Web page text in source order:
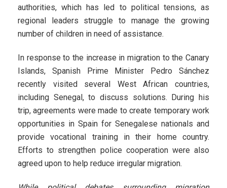
authorities, which has led to political tensions, as
regional leaders struggle to manage the growing
number of children in need of assistance.
In response to the increase in migration to the Canary
Islands, Spanish Prime Minister Pedro Sánchez
recently visited several West African countries,
including Senegal, to discuss solutions. During his
trip, agreements were made to create temporary work
opportunities in Spain for Senegalese nationals and
provide vocational training in their home country.
Efforts to strengthen police cooperation were also
agreed upon to help reduce irregular migration.